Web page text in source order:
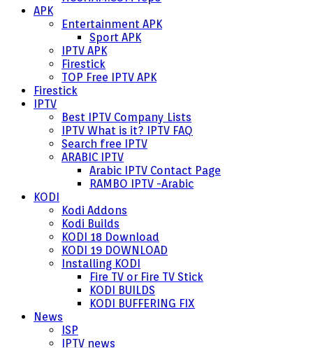
APK
Entertainment APK
Sport APK
IPTV APK
Firestick
TOP Free IPTV APK
Firestick
IPTV
Best IPTV Company Lists
IPTV What is it? IPTV FAQ
Search free IPTV
ARABIC IPTV
Arabic IPTV Contact Page
RAMBO IPTV -Arabic
KODI
Kodi Addons
Kodi Builds
KODI 18 Download
KODI 19 DOWNLOAD
Installing KODI
Fire TV or Fire TV Stick
KODI BUILDS
KODI BUFFERING FIX
News
ISP
IPTV news